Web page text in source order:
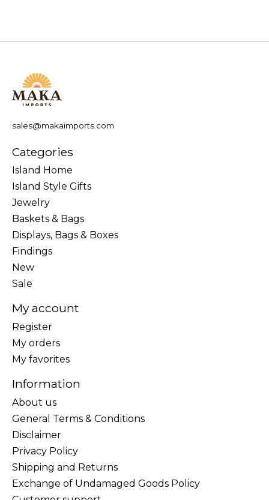
sales@makaimports.com
Categories
Island Home
Island Style Gifts
Jewelry
Baskets & Bags
Displays, Bags & Boxes
Findings
New
Sale
My account
Register
My orders
My favorites
Information
About us
General Terms & Conditions
Disclaimer
Privacy Policy
Shipping and Returns
Exchange of Undamaged Goods Policy